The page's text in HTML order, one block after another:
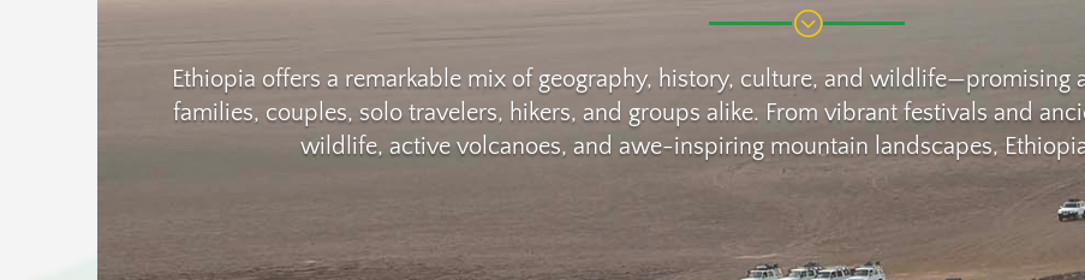
;
Ethiopia offers a remarkable mix of geography, history, culture, and
families, couples, solo travelers, hikers, and groups alike. From vibrant festivals and
wildlife, active volcanoes, and awe-inspiring mountain landscapes,